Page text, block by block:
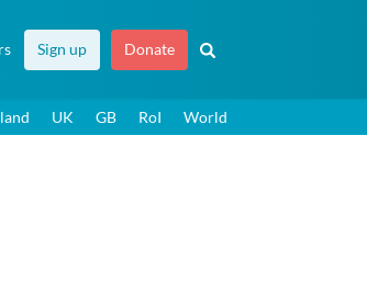
Sign up Donate
UK GB RoI World